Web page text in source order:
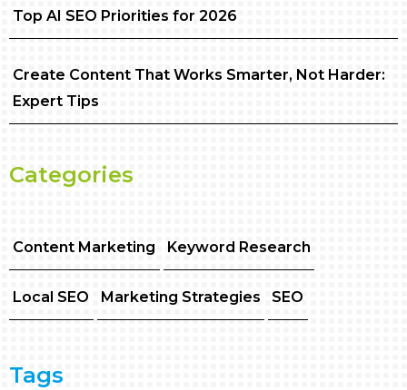
Top AI SEO Priorities for 2026
Create Content That Works Smarter, Not Harder:
Expert Tips
Categories
Content Marketing Keyword Research
Local SEO Marketing Strategies SEO
Tags